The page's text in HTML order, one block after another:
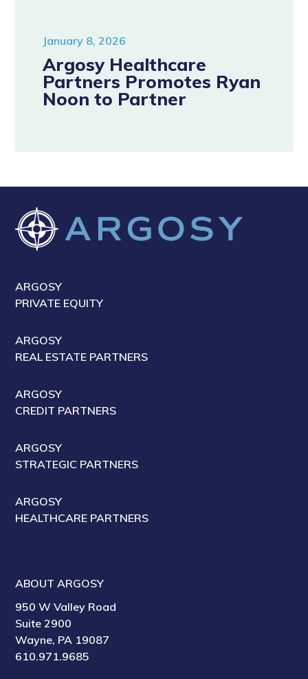
January 8, 2026
Argosy Healthcare
Partners Promotes Ryan
Noon to Partner
ARGOSY
PRIVATE EQUITY
ARGOSY
REAL ESTATE PARTNERS
ARGOSY
CREDIT PARTNERS
ARGOSY
STRATEGIC PARTNERS
ARGOSY
HEALTHCARE PARTNERS
ABOUT ARGOSY
950 W Valley Road
Suite 2900
Wayne, PA 19087
610.971.9685